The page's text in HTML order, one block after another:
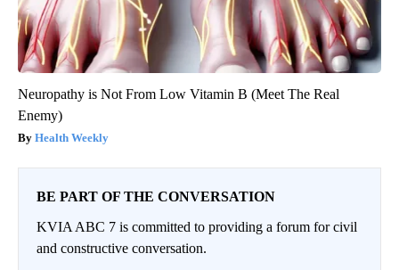
Neuropathy is Not From Low Vitamin B (Meet The Real
Enemy)
Health Weekly
BE PART OF THE CONVERSATION
KVIA ABC 7 is committed to providing a forum for civil
and constructive conversation.